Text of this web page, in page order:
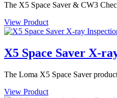
The X5 Space Saver & CW3
View Product
X5 Space Saver X-
The Loma X5 Space Saver
View Product